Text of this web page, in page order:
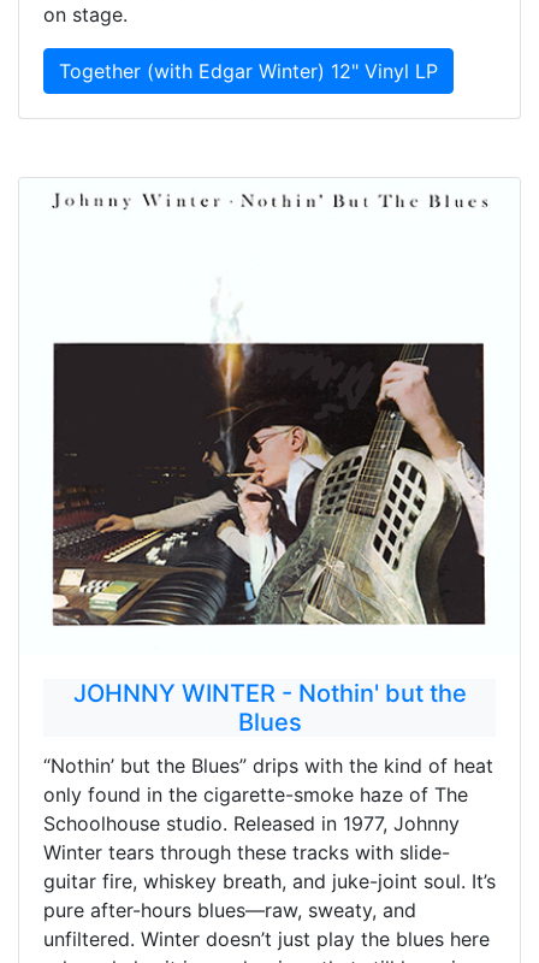
on stage.
Together (with Edgar Winter) 12" Vinyl LP
JOHNNY WINTER - Nothin' but the
Blues
“Nothin’ but the Blues” drips with the kind of heat
only found in the cigarette-smoke haze of The
Schoolhouse studio. Released in 1977, Johnny
Winter tears through these tracks with slide-
guitar fire, whiskey breath, and juke-joint soul. It’s
pure after-hours blues—raw, sweaty, and
unfiltered. Winter doesn’t just play the blues here